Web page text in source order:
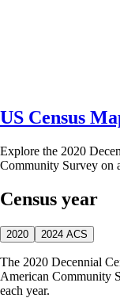
US Census
Explore the 2020
Community Survey on
Census year
2020 2024 ACS
The 2020 Decennial
American Community
each year.